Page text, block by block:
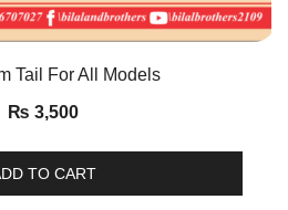
QUICK VIEW
Tail For All Models
₨ 3,500
TO CART